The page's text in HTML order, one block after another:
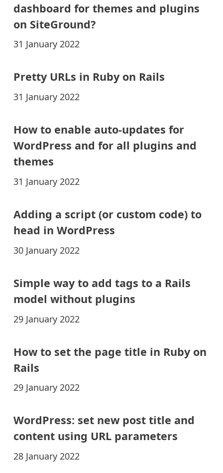
dashboard for themes and plugins
on SiteGround?
31 January 2022
Pretty URLs in Ruby on Rails
31 January 2022
How to enable auto-updates for
WordPress and for all plugins and
themes
31 January 2022
Adding a script (or custom code) to
head in WordPress
30 January 2022
Simple way to add tags to a Rails
model without plugins
29 January 2022
How to set the page title in Ruby on
Rails
29 January 2022
WordPress: set new post title and
content using URL parameters
28 January 2022